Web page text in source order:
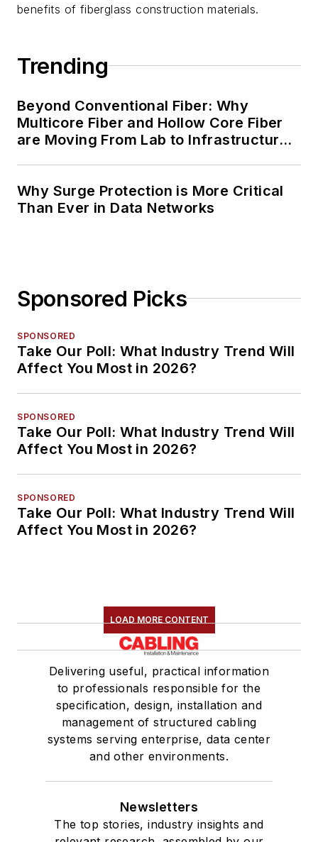
benefits of fiberglass construction materials.
Trending
Beyond Conventional Fiber: Why
Multicore Fiber and Hollow Core Fiber
are Moving From Lab to Infrastructure
Why Surge Protection is More Critical
Than Ever in Data Networks
Sponsored Picks
SPONSORED
Take Our Poll: What Industry Trend Will
Affect You Most in 2026?
SPONSORED
Take Our Poll: What Industry Trend Will
Affect You Most in 2026?
SPONSORED
Take Our Poll: What Industry Trend Will
Affect You Most in 2026?
LOAD MORE CONTENT
Delivering useful, practical information
to professionals responsible for the
specification, design, installation and
management of structured cabling
systems serving enterprise, data center
and other environments.
Newsletters
The top stories, industry insights and